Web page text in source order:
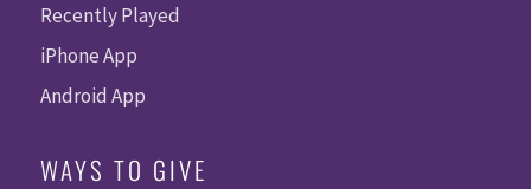
Recently Played
iPhone App
Android App
WAYS TO GIVE